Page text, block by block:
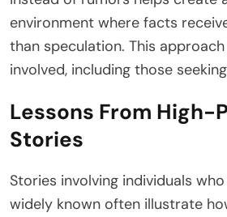
environment where facts
than speculation. This
involved, including those
Lessons From High-
Stories
Stories involving individuals
widely known often illustrate